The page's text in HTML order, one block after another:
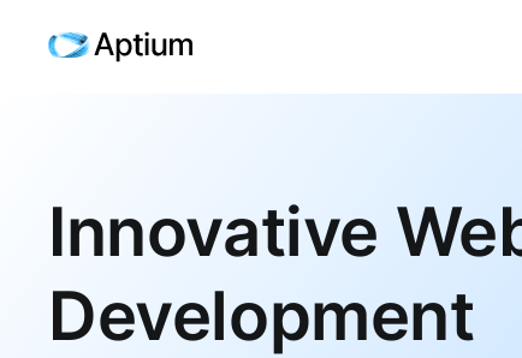
Innovative
Development